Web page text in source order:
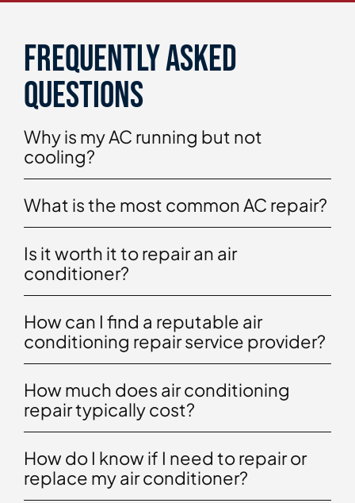
Frequently asked
questions
Why is my AC running but not
cooling?
What is the most common AC repair?
Is it worth it to repair an air
conditioner?
How can I find a reputable air
conditioning repair service provider?
How much does air conditioning
repair typically cost?
How do I know if I need to repair or
replace my air conditioner?